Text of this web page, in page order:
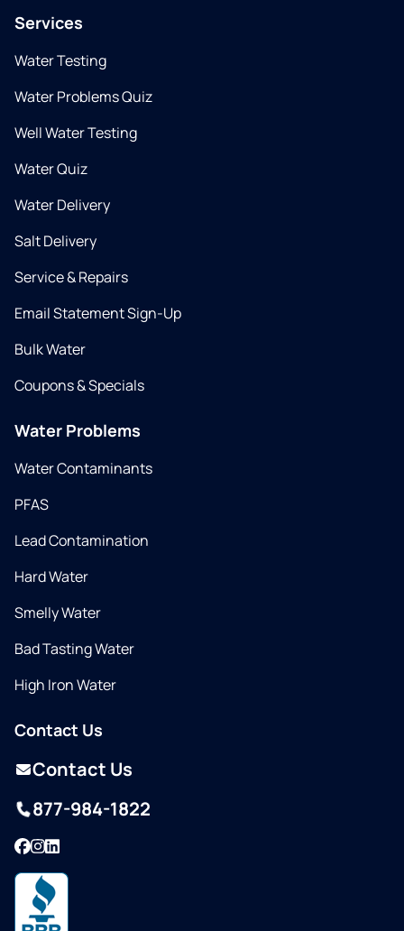
Services
Water Testing
Water Problems Quiz
Well Water Testing
Water Quiz
Water Delivery
Salt Delivery
Service & Repairs
Email Statement Sign-Up
Bulk Water
Coupons & Specials
Water Problems
Water Contaminants
PFAS
Lead Contamination
Hard Water
Smelly Water
Bad Tasting Water
High Iron Water
Contact Us
Contact Us
877-984-1822
Facebook
Instagram
LinkedIn